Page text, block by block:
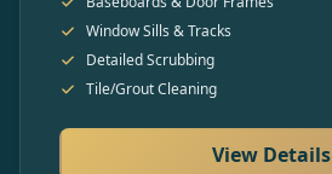
Window Sills & Tracks
Detailed Scrubbing
Tile/Grout Cleaning
View Details